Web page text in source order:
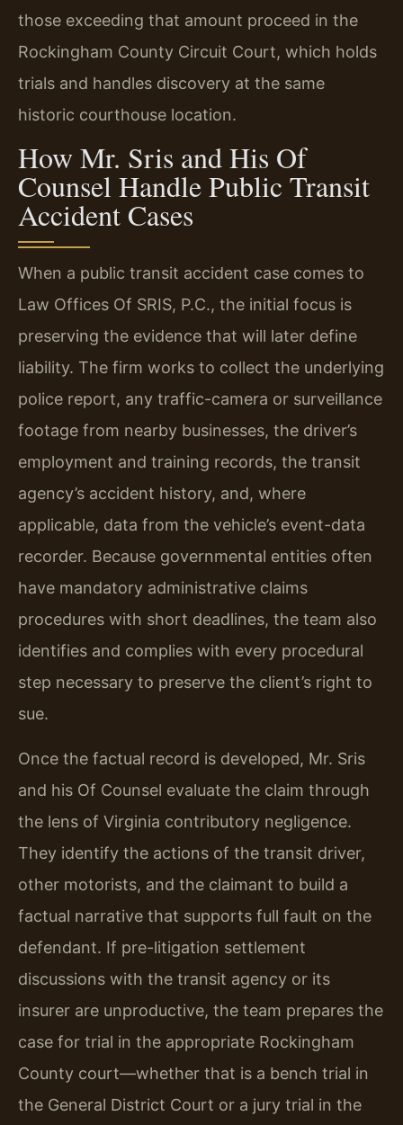
those exceeding that amount proceed in the
Rockingham County Circuit Court, which holds
trials and handles discovery at the same
historic courthouse location.
How Mr. Sris and His Of
Counsel Handle Public Transit
Accident Cases
When a public transit accident case comes to
Law Offices Of SRIS, P.C., the initial focus is
preserving the evidence that will later define
liability. The firm works to collect the underlying
police report, any traffic-camera or surveillance
footage from nearby businesses, the driver’s
employment and training records, the transit
agency’s accident history, and, where
applicable, data from the vehicle’s event-data
recorder. Because governmental entities often
have mandatory administrative claims
procedures with short deadlines, the team also
identifies and complies with every procedural
step necessary to preserve the client’s right to
sue.
Once the factual record is developed, Mr. Sris
and his Of Counsel evaluate the claim through
the lens of Virginia contributory negligence.
They identify the actions of the transit driver,
other motorists, and the claimant to build a
factual narrative that supports full fault on the
defendant. If pre-litigation settlement
discussions with the transit agency or its
insurer are unproductive, the team prepares the
case for trial in the appropriate Rockingham
County court—whether that is a bench trial in
the General District Court or a jury trial in the